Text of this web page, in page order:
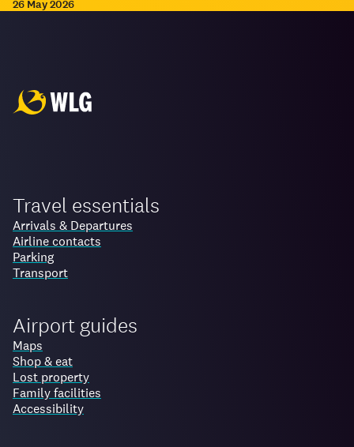
26 May 2026
Travel essentials
Arrivals & Departures
Airline contacts
Parking
Transport
Airport guides
Maps
Shop & eat
Lost property
Family facilities
Accessibility